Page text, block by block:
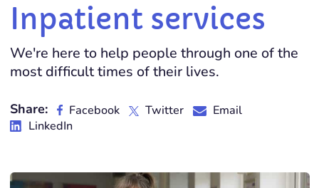
Inpatient services
We're here to help people through one of the
most difficult times of their lives.
Share: Facebook Twitter
Email
LinkedIn